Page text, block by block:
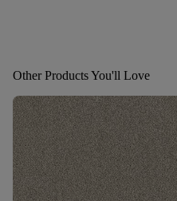
Other Products You'll Love